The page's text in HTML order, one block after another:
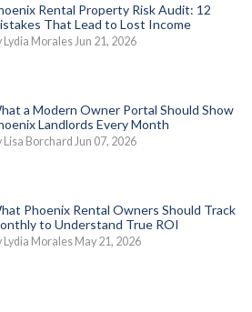
Rental Property Risk Audit: 12
That Lead to Lost Income
Lydia Morales Jun 21, 2026
a Modern Owner Portal Should Show
Landlords Every Month
Lisa Borchard Jun 07, 2026
Phoenix Rental Owners Should Track
to Understand True ROI
Lydia Morales May 21, 2026